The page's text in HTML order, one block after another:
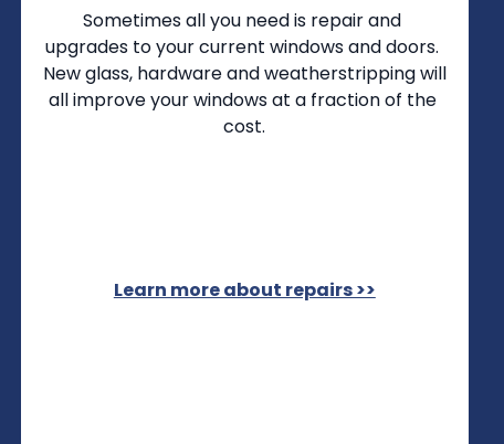
Sometimes all you need is repair and
upgrades to your current windows and doors.
New glass, hardware and weatherstripping will
all improve your windows at a fraction of the
cost.
Learn more about repairs >>